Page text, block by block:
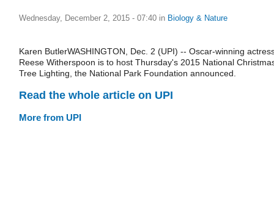
Wednesday, December 2, 2015 - 07:40 in Biology & Nature
Karen ButlerWASHINGTON, Dec. 2 (UPI) -- Oscar-winning
Reese Witherspoon is to host Thursday's 2015 National
Tree Lighting, the National Park Foundation announced.
Read the whole article on UPI
More from UPI